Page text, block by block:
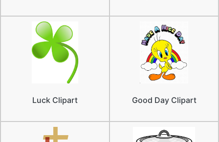
Luck Clipart Good Day Clipart